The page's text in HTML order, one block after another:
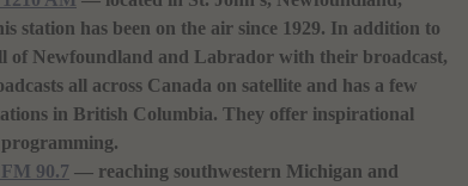
station has been on the air since 1929. In addition to
of Newfoundland and Labrador with their broadcast,
all across Canada on satellite and has a few
in British Columbia. They offer inspirational
90.7 — reaching southwestern Michigan and